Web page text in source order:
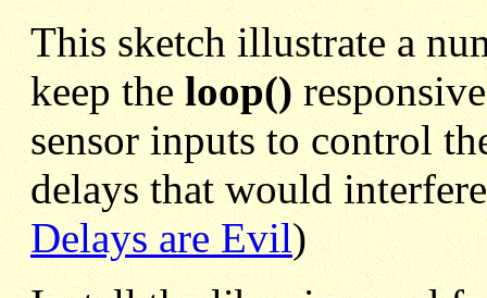
This sketch illustrate a
keep theloop()
sensor inputs to control
delays that would
Delays are Evil)